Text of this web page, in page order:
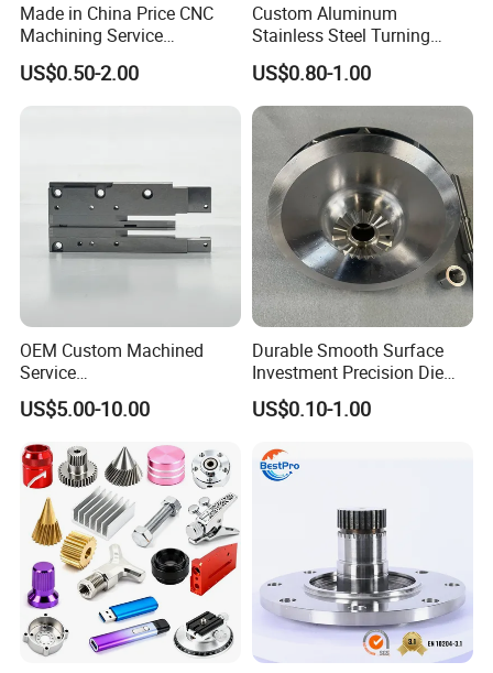
Made in China Price CNC
Machining Service
Manufacturing
Agricultural/Auto/Opearatio
n/Aerospace Machine
US$0.50-2.00
Custom Aluminum
Stainless Steel Turning
Milling Precision Metal
Product Machining
Industrial CNC Machining
US$0.80-1.00
OEM Custom Machined
Service
Spare/Metal/Plastic/Stainle
ss Steel/Aluminum Part,
Customized Precision CNC
Machining Parts for
Auto/Motorcycle/Machinery
/Industrial
US$5.00-10.00
Durable Smooth Surface
Investment Precision Die
Spare Cast Part for Engine
Components
US$0.10-1.00